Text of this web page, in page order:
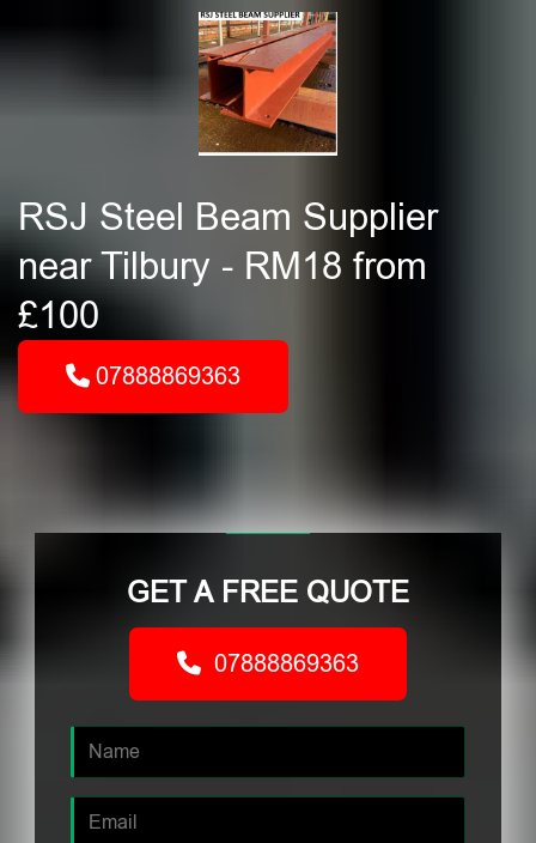
RSJ Steel Beam Supplier
near Tilbury - RM18 from
£100
07888869363
GET A FREE QUOTE
07888869363